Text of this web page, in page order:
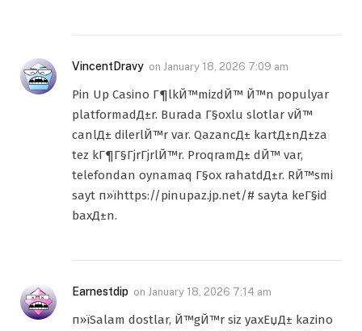
VincentDravy on January 18, 2026 7:09 am
Pin Up Casino Г¶lkЙ™mizdЙ™ Й™n populyar
platformadД±r. Burada Г§oxlu slotlar vЙ™
canlД± dilerlЙ™r var. QazancД± kartД±nД±za
tez kГ¶Г§ГјrГјrlЙ™r. ProqramД± dЙ™ var,
telefondan oynamaq Г§ox rahatdД±r. RЙ™smi
sayt п»їhttps://pinupaz.jp.net/# sayta keГ§id
baxД±n.
Earnestdip on January 18, 2026 7:14 am
п»їSalam dostlar, Й™gЙ™r siz yaxЕџД± kazino